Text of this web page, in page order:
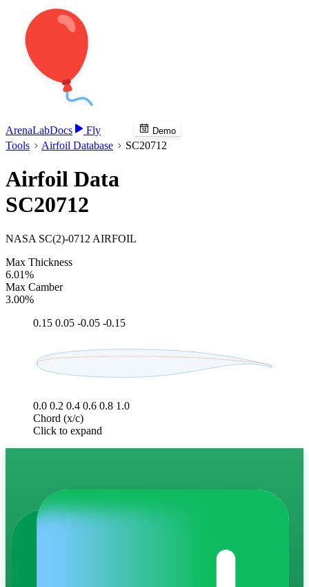
ArenaLabDocs Fly Demo
Tools Airfoil Database SC20712
Airfoil Data
SC20712
NASA SC(2)-0712 AIRFOIL
Max Thickness
6.01%
Max Camber
3.00%
0.15 0.05 -0.05 -0.15
0.0 0.2 0.4 0.6 0.8 1.0
Chord (x/c)
Click to expand